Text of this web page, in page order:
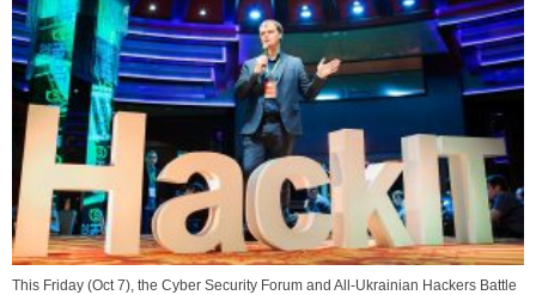
This Friday (Oct 7), the Cyber Security Forum and All-Ukrainian Hackers Battle